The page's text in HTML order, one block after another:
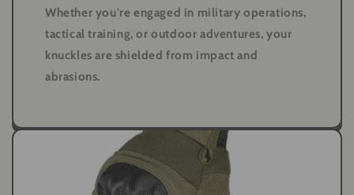
Whether you're engaged in military operations,
tactical training, or outdoor adventures, your
knuckles are shielded from impact and
abrasions.